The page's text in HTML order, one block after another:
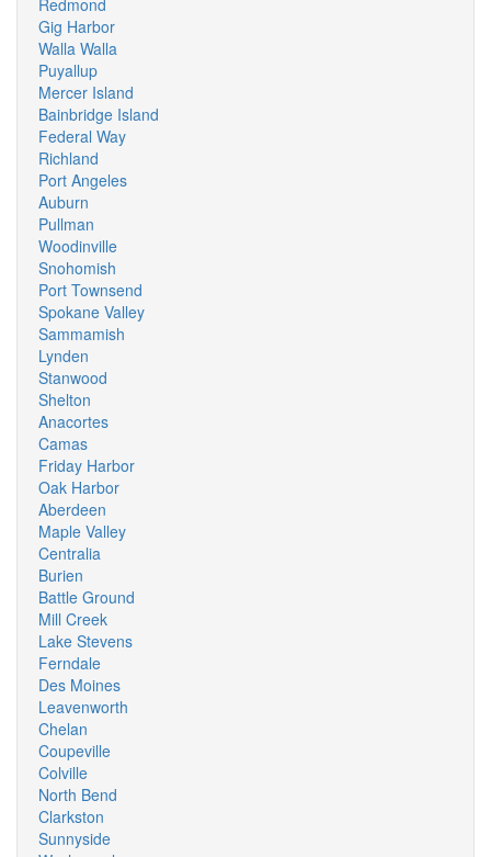
Redmond
Gig Harbor
Walla Walla
Puyallup
Mercer Island
Bainbridge Island
Federal Way
Richland
Port Angeles
Auburn
Pullman
Woodinville
Snohomish
Port Townsend
Spokane Valley
Sammamish
Lynden
Stanwood
Shelton
Anacortes
Camas
Friday Harbor
Oak Harbor
Aberdeen
Maple Valley
Centralia
Burien
Battle Ground
Mill Creek
Lake Stevens
Ferndale
Des Moines
Leavenworth
Chelan
Coupeville
Colville
North Bend
Clarkston
Sunnyside